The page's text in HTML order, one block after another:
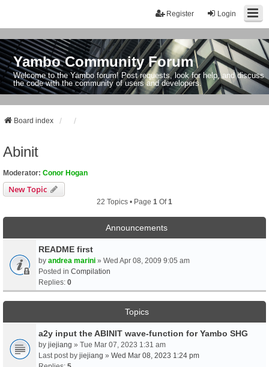
Login
Register
Yambo Community Forum
Welcome to the Yambo forum! Post requests, look for help, and discuss
the code with the community of users and developers.
Board index
Abinit
Moderator: Conor Hogan
New Topic
22 Topics • Page 1 Of1
Announcements
README first
by andrea marini » Wed Apr 08, 2009 9:05 am
Posted in Compilation
Replies: 0
Topics
a2y input the ABINIT wave-function for Yambo SHG
by jiejiang » Tue Mar 07, 2023 1:31 am
Last post by jiejiang » Wed Mar 08, 2023 1:24 pm